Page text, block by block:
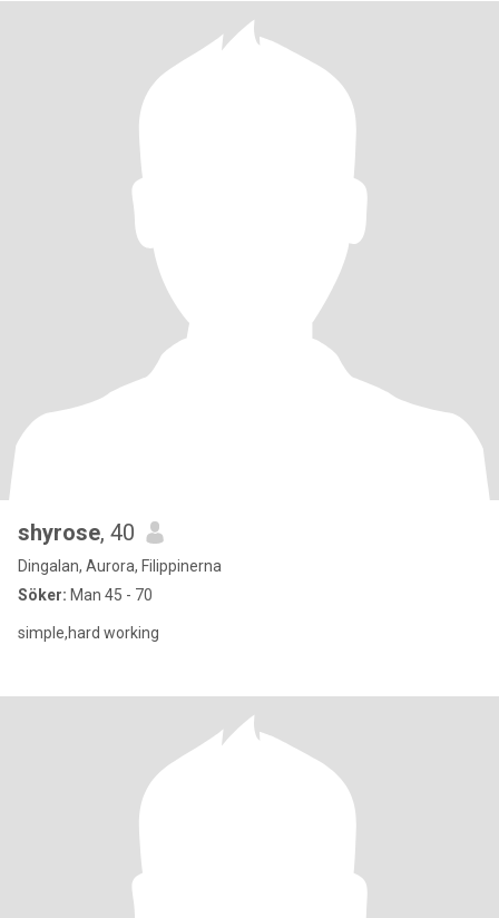
shyrose, 40
Dingalan, Aurora, Filippinerna
Söker: Man 45 - 70
simple,hard working